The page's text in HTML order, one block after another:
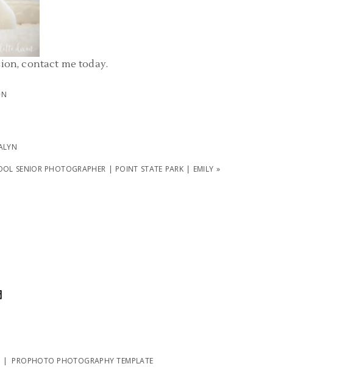
contact me today.
SENIOR PHOTOGRAPHER | POINT STATE PARK | EMILY »
| PROPHOTO PHOTOGRAPHY TEMPLATE